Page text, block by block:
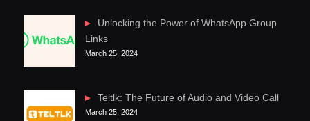
Unlocking the Power of WhatsApp Group
Links
March 25, 2024
Teltlk: The Future of Audio and Video Call
March 25, 2024